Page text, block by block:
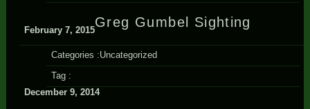
February 7, 2015Greg Gumbel Sighting
Categories :Uncategorized
Tag :
December 9, 2014